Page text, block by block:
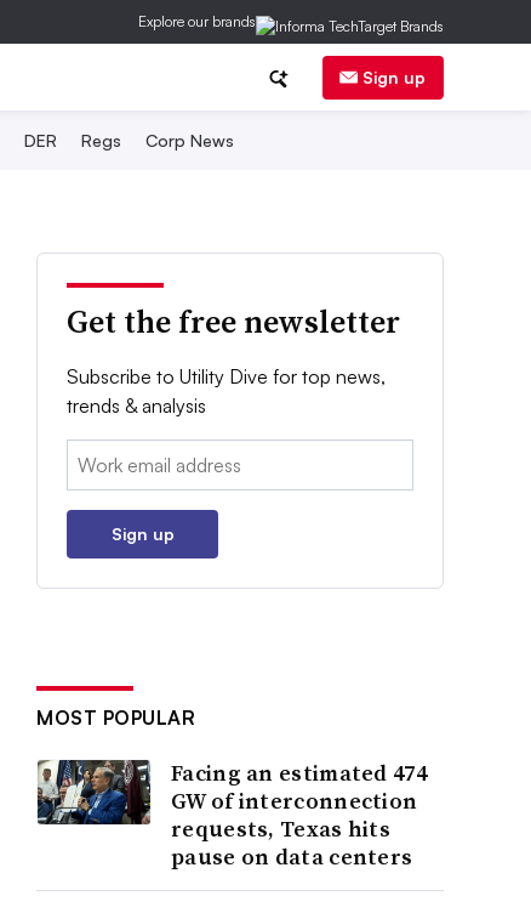
Explore our brands
Sign up
DER Regs Corp News
Get the free newsletter
Subscribe to Utility Dive for top news,
trends & analysis
Email:
Sign up
MOST POPULAR
Facing an estimated 474
GW of interconnection
requests, Texas hits
pause on data centers